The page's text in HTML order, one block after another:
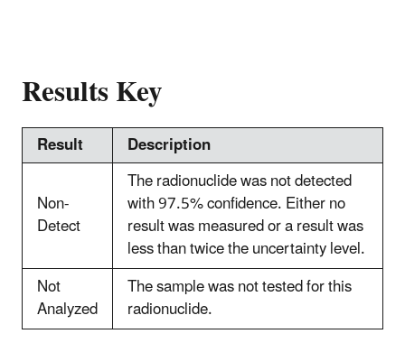
Results Key
Result
Description
Non-
Detect
The radionuclide was not detected
with 97.5% confidence. Either no
result was measured or a result was
less than twice the uncertainty level.
Not
Analyzed
The sample was not tested for this
radionuclide.